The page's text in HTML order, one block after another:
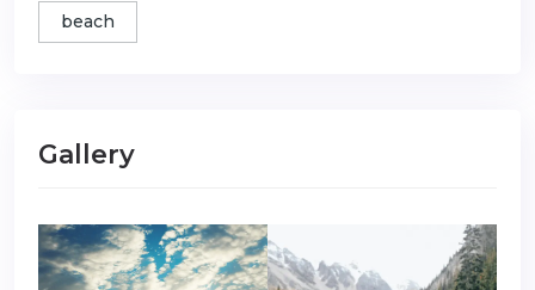
beach
Gallery